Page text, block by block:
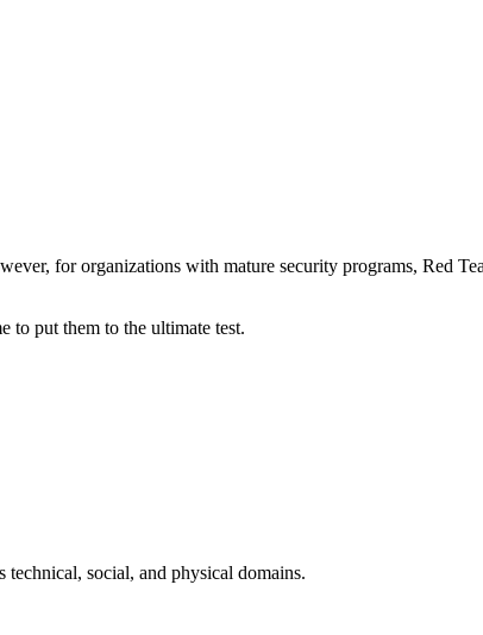
for organizations with mature security programs, Red
to put them to the ultimate test.
technical, social, and physical domains.